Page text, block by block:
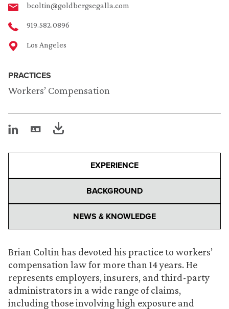
bcoltin@goldbergsegalla.com
919.582.0896
Los Angeles
PRACTICES
Workers’ Compensation
EXPERIENCE
BACKGROUND
NEWS & KNOWLEDGE
Brian Coltin has devoted his practice to workers’
compensation law for more than 14 years. He
represents employers, insurers, and third-party
administrators in a wide range of claims,
including those involving high exposure and